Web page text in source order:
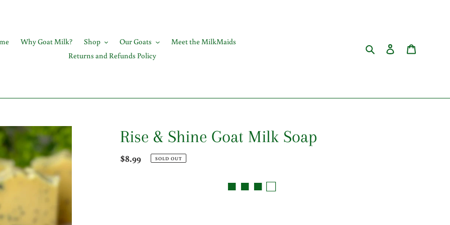
Why Goat Milk? Shop Our Goats
Meet the MilkMaids
Returns and Refunds Policy
Search Log in
Rise & Shine Goat Milk Soap
Regular
$8.99 SOLD OUT
■ ■ ■ □